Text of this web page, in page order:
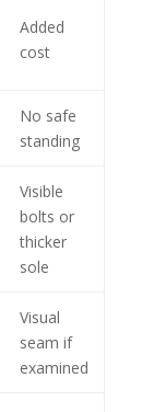
Added
cost
No safe
standing
Visible
bolts or
thicker
sole
Visual
seam if
examined